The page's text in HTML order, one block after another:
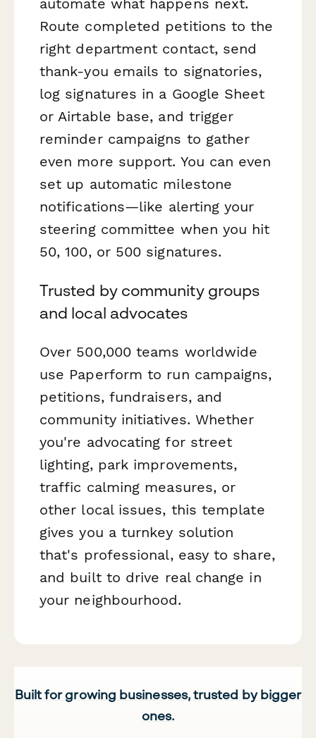
Route completed petitions to the
right department contact, send
thank-you emails to signatories,
log signatures in a Google Sheet
or Airtable base, and trigger
reminder campaigns to gather
even more support. You can even
set up automatic milestone
notifications—like alerting your
steering committee when you hit
50, 100, or 500 signatures.
Trusted by community groups
and local advocates
Over 500,000 teams worldwide
use Paperform to run campaigns,
petitions, fundraisers, and
community initiatives. Whether
you're advocating for street
lighting, park improvements,
traffic calming measures, or
other local issues, this template
gives you a turnkey solution
that's professional, easy to share,
and built to drive real change in
your neighbourhood.
Built for growing businesses, trusted by bigger
ones.